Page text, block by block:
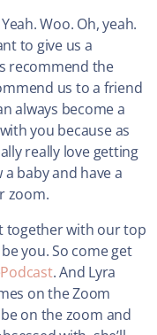
Woo. Oh, yeah.
to give us a
recommend the
us to a friend
always become a
you because as
really love getting
baby and have a
zoom.
together with our top
you. So come get
. And Lyra
on the Zoom
on the zoom and